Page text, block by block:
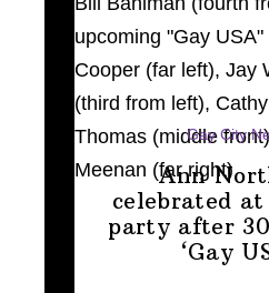
Gay City
Ann
celebrated
party after
‘Gay